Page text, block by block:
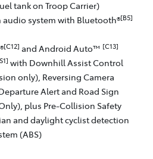
tank on Troop Carrier)
audio system with Bluetooth®[B5]
[C12] and Android Auto™ [C13]
with Downhill Assist Control
only), Reversing Camera
Alert and Road Sign
plus Pre-Collision Safety
and daylight cyclist detection
(ABS)